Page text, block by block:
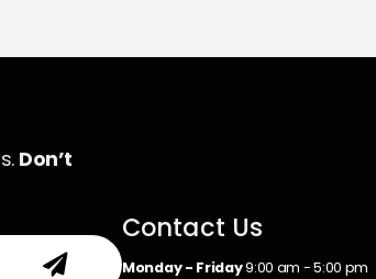
Don’t
Contact Us
Monday - Friday9:00 am - 5:00 pm